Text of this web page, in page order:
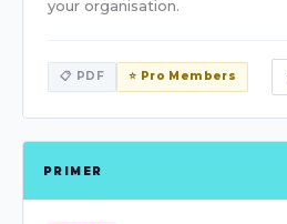
your organisation.
📋 PDF ⭐ Pro Members
PRIMER